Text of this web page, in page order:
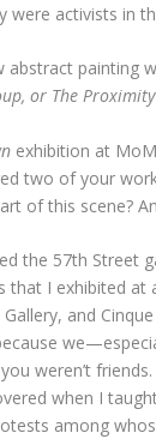
were activists in
or The
exhibition at
two of your
of this scene?
the 57th Street
that I exhibited
and
weren’t
when I
among